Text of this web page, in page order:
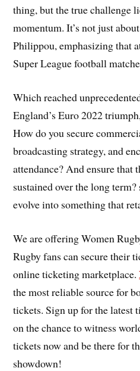
thing, but the true challenge
momentum. It’s not just
Philippou, emphasizing that
Super League football
Which reached
England’s Euro 2022
How do you secure
broadcasting strategy, and
attendance? And ensure that
sustained over the long
evolve into something that
We are offering Women
Rugby fans can secure their
online ticketing marketplace.
the most reliable source for
tickets. Sign up for the latest
on the chance to witness
tickets now and be there for
showdown!